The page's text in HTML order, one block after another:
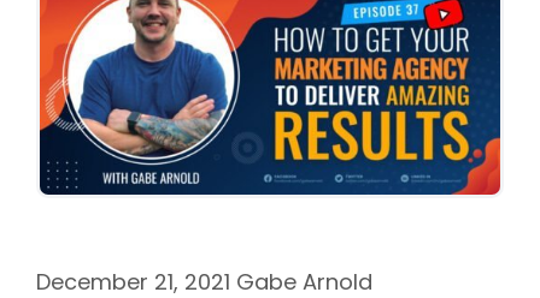
December 21, 2021 Gabe Arnold